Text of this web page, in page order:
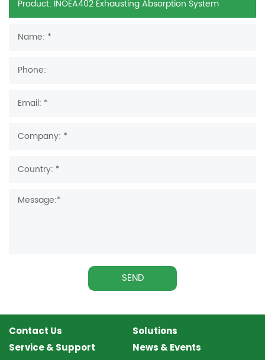
SEND
Contact Us
Solutions
Service & Support
News & Events